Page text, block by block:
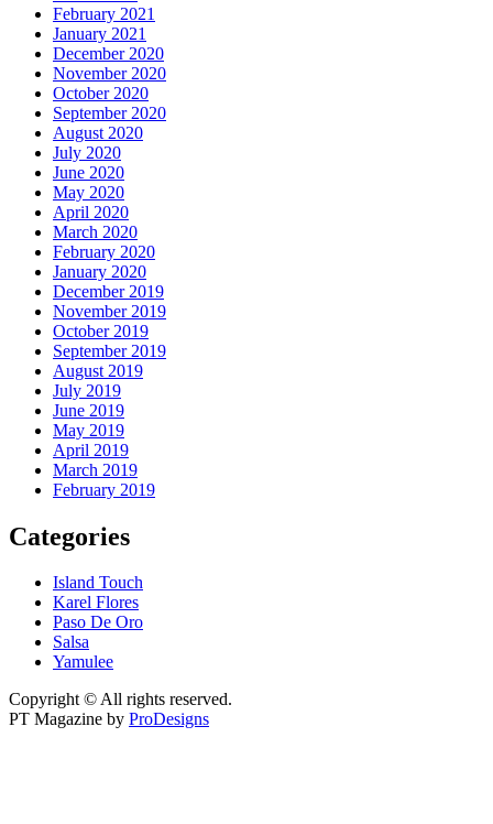
February 2021
January 2021
December 2020
November 2020
October 2020
September 2020
August 2020
July 2020
June 2020
May 2020
April 2020
March 2020
February 2020
January 2020
December 2019
November 2019
October 2019
September 2019
August 2019
July 2019
June 2019
May 2019
April 2019
March 2019
February 2019
Categories
Island Touch
Karel Flores
Paso De Oro
Salsa
Yamulee
Copyright © All rights reserved.
PT Magazine by ProDesigns